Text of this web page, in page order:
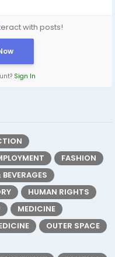
with posts!
Sign In
FASHION
HUMAN RIGHTS
MEDICINE
OUTER SPACE